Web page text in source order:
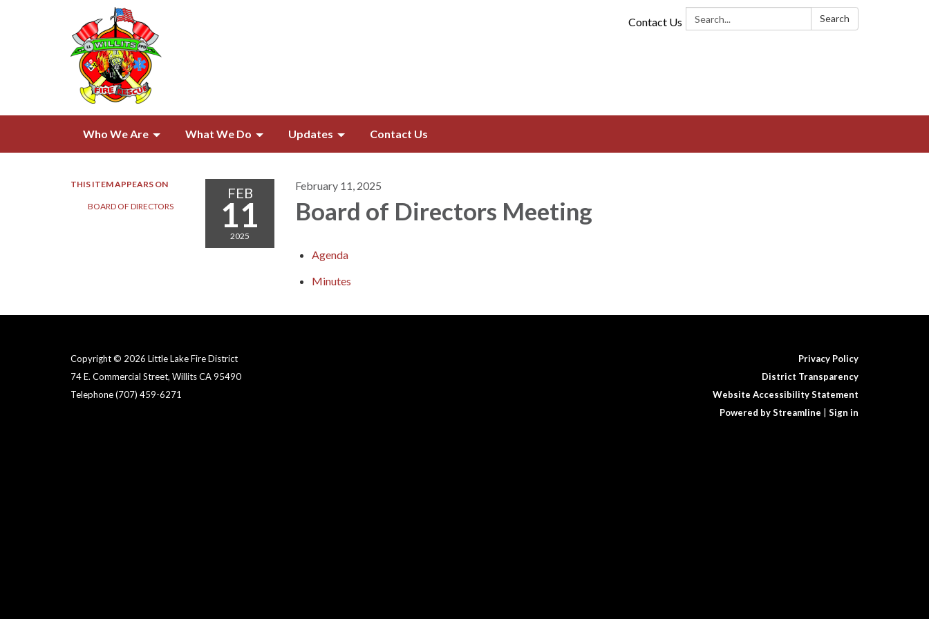
Search: Search
Contact Us
Who We Are What We Do Updates Contact Us
THIS ITEM APPEARS ON
BOARD OF DIRECTORS​​
FEB
11
2025
February 11, 2025
Board of Directors​​ Meeting
Agenda
Minutes
Copyright © 2026 Little Lake Fire District
74 E. Commercial Street, Willits CA 95490
Telephone(707) 459-6271
Privacy Policy
District Transparency
Website Accessibility Statement
Powered by Streamline
Sign in